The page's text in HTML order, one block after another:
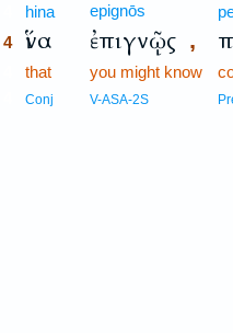
hina
4 ἵνα
that
Conj
epignōs
ἐπιγνῷς,
you might know
V-ASA-2S